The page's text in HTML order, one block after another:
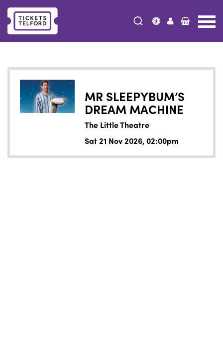
MR SLEEPYBUM’S
DREAM MACHINE
The Little Theatre
Sat 21 Nov 2026, 02:00pm